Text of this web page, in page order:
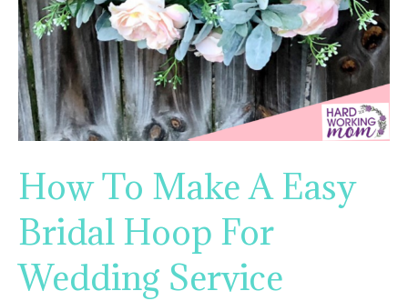
How To Make A Easy
Bridal Hoop For
Wedding Service